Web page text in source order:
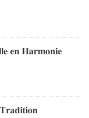
𝐞𝐧 𝐇𝐚𝐫𝐦𝐨𝐧𝐢𝐞